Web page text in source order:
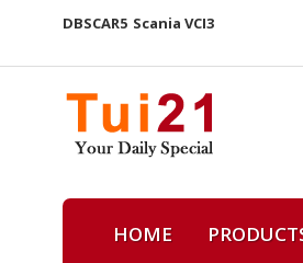
DBSCAR5 Scania VCI3
HOME